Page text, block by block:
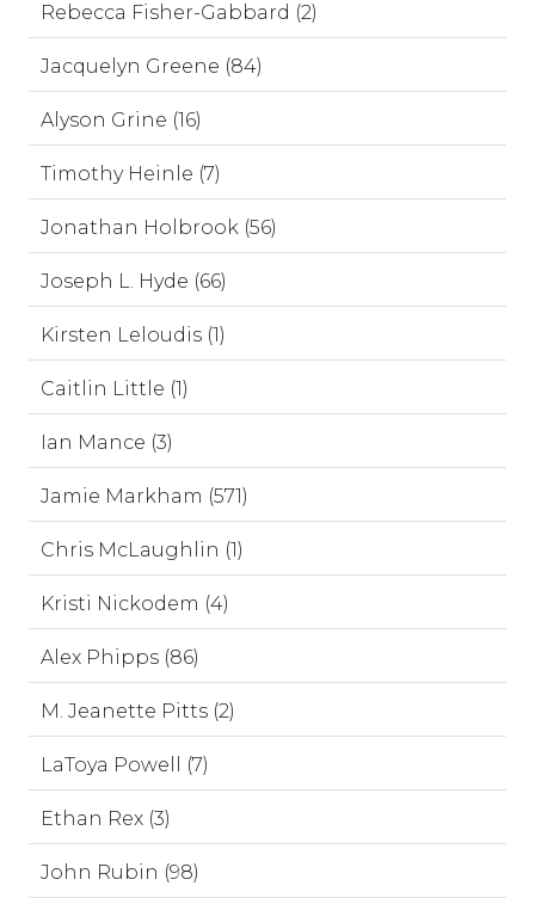
Rebecca Fisher-Gabbard (2)
Jacquelyn Greene (84)
Alyson Grine (16)
Timothy Heinle (7)
Jonathan Holbrook (56)
Joseph L. Hyde (66)
Kirsten Leloudis (1)
Caitlin Little (1)
Ian Mance (3)
Jamie Markham (571)
Chris McLaughlin (1)
Kristi Nickodem (4)
Alex Phipps (86)
M. Jeanette Pitts (2)
LaToya Powell (7)
Ethan Rex (3)
John Rubin (98)